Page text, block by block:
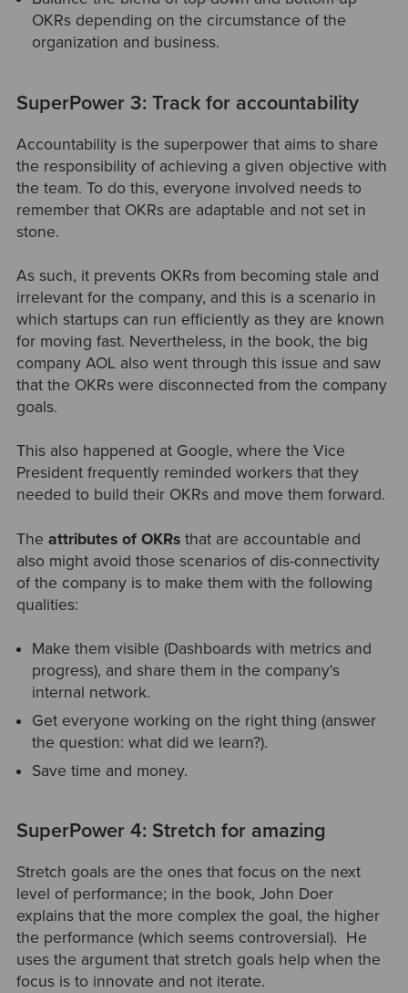
OKRs depending on the circumstance of the
organization and business.
SuperPower 3: Track for accountability
Accountability is the superpower that aims to share
the responsibility of achieving a given objective with
the team. To do this, everyone involved needs to
remember that OKRs are adaptable and not set in
stone.
As such, it prevents OKRs from becoming stale and
irrelevant for the company, and this is a scenario in
which startups can run efficiently as they are known
for moving fast. Nevertheless, in the book, the big
company AOL also went through this issue and saw
that the OKRs were disconnected from the company
goals.
This also happened at Google, where the Vice
President frequently reminded workers that they
needed to build their OKRs and move them forward.
The attributes of OKRsthat are accountable and
also might avoid those scenarios of dis-connectivity
of the company is to make them with the following
qualities:
Make them visible (Dashboards with metrics and
progress), and share them in the company's
internal network.
Get everyone working on the right thing (answer
the question: what did we learn?).
Save time and money.
SuperPower 4: Stretch for amazing
Stretch goals are the ones that focus on the next
level of performance; in the book, John Doer
explains that the more complex the goal, the higher
the performance (which seems controversial). He
uses the argument that stretch goals help when the
focus is to innovate and not iterate.